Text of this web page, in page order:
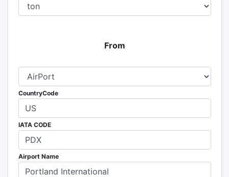
From
CountryCode
IATA CODE
Airport Name